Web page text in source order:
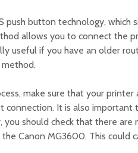
push button technology, which
allows you to connect the
useful if you have an older
make sure that your
connection. It is also important
should check that there are
Canon MG3600. This could